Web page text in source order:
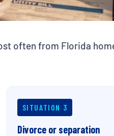
often from Florida
SITUATION 3
Divorce or separation